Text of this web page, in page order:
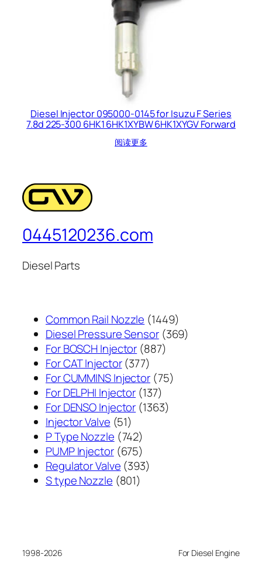
Diesel Injector 095000-0145 for Isuzu F Series
7.8d 225-300 6HK1 6HK1XYBW 6HK1XYGV Forward
阅读更多
0445120236.com
Diesel Parts
Common Rail Nozzle 14491449
个
Diesel Pressure Sensor 369369
For BOSCH Injector 887887
产
品
For CAT Injector 377377
个
产
品
For CUMMINS Injector 7575
For DELPHI Injector 137137
个
For DENSO Injector 13631363
Injector Valve 5151
个
产
品
P Type Nozzle 742742
个
产
品
PUMP Injector 675675
个
产
Regulator Valve 393393
S type Nozzle 801801
1998-2026 For Diesel Engine